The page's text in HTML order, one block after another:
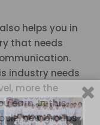
helps you in
that needs
industry needs
more the
earn. In this
new groups